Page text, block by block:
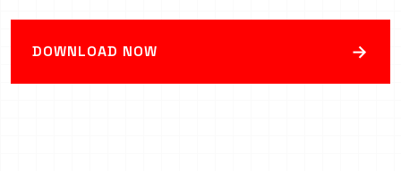
DOWNLOAD NOW →